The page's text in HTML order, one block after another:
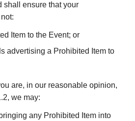
shall ensure that your
Item to the Event; or
advertising a Prohibited Item to
are, in our reasonable opinion,
we may:
any Prohibited Item into